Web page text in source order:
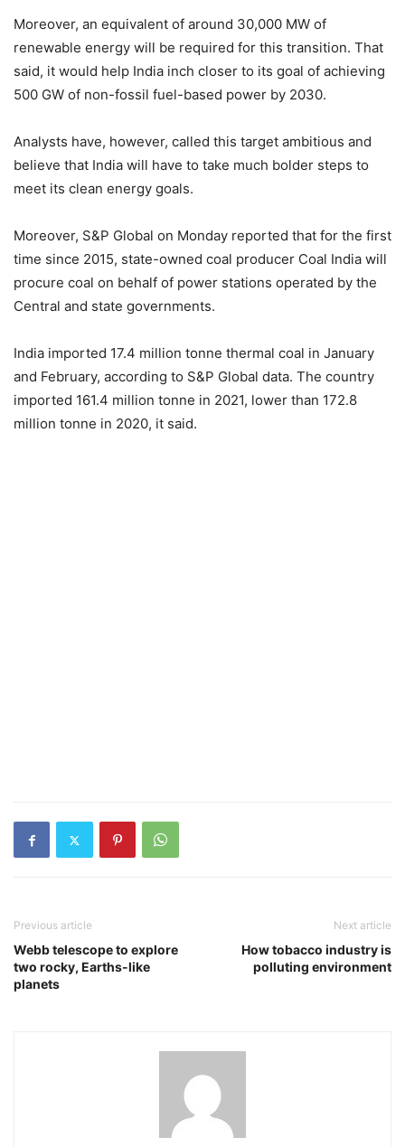
Moreover, an equivalent of around 30,000 MW of
renewable energy will be required for this transition. That
said, it would help India inch closer to its goal of achieving
500 GW of non-fossil fuel-based power by 2030.
Analysts have, however, called this target ambitious and
believe that India will have to take much bolder steps to
meet its clean energy goals.
Moreover, S&P Global on Monday reported that for the first
time since 2015, state-owned coal producer Coal India will
procure coal on behalf of power stations operated by the
Central and state governments.
India imported 17.4 million tonne thermal coal in January
and February, according to S&P Global data. The country
imported 161.4 million tonne in 2021, lower than 172.8
million tonne in 2020, it said.
Previous article
Webb telescope to explore
two rocky, Earths-like
planets
Next article
How tobacco industry is
polluting environment